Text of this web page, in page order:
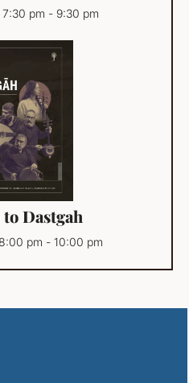
pm - 9:30 pm
Dastgah
pm - 10:00 pm